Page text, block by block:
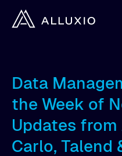
Data
the Week of
Updates
Carlo, Talend